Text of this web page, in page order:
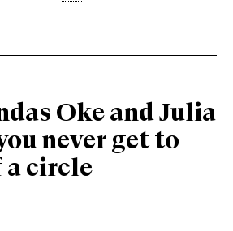
Oke and Julia
never get to
a circle